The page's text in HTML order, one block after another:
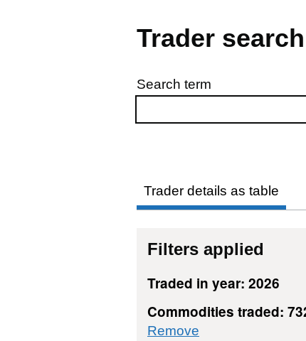
Trader search
Skip to results
Search term
Trader details as table
Filters applied
Traded in year: 2026
Commodities traded:
Remove